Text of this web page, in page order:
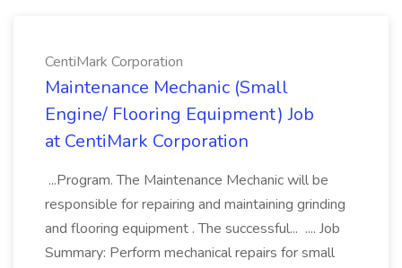
CentiMark Corporation
Maintenance Mechanic (Small
Engine/ Flooring Equipment) Job
at CentiMark Corporation
...Program. The Maintenance Mechanic will be
responsible for repairing and maintaining grinding
and flooring equipment . The successful... .... Job
Summary: Perform mechanical repairs for small